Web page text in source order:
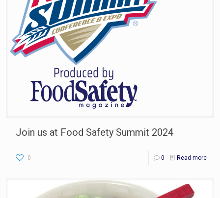
Join us at Food Safety Summit 2024
0 0 Read more